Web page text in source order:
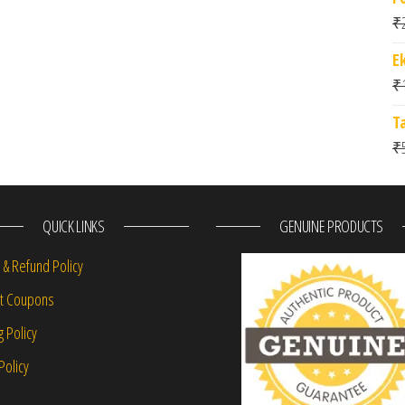
₹
₹
₹
QUICK LINKS
Refund Policy
Coupons
Policy
GENUINE PRODUCTS